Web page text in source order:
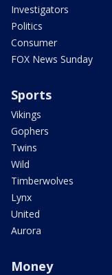
Investigators
Politics
Consumer
FOX News Sunday
Sports
Vikings
Gophers
Twins
Wild
Timberwolves
Lynx
United
Aurora
Money